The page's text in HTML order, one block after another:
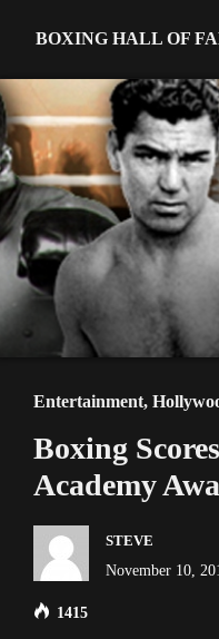
BOXING HALL OF
Entertainment,
Boxing
Academy
STEVE
November 10,
1415